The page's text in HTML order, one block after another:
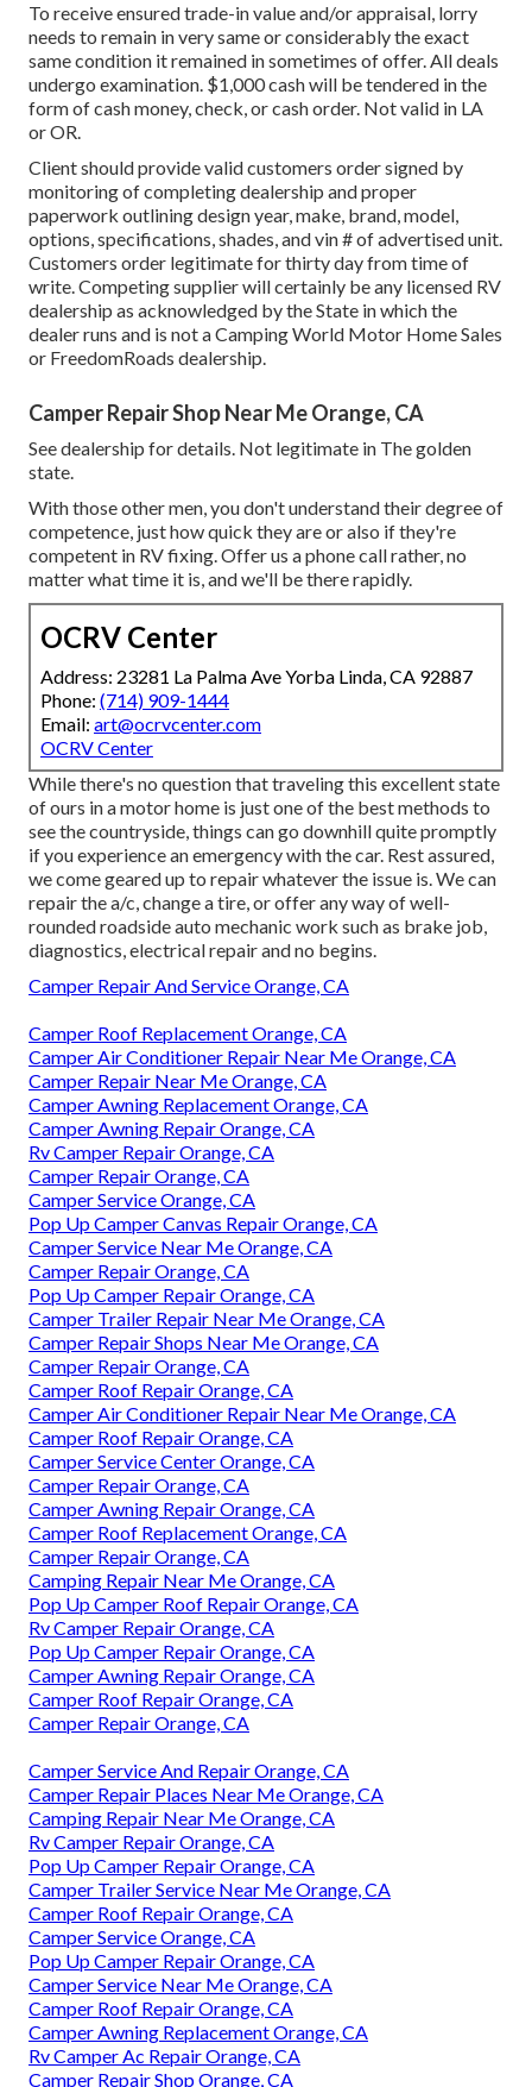
To receive ensured trade-in value and/or appraisal, lorry
needs to remain in very same or considerably the exact
same condition it remained in sometimes of offer. All deals
undergo examination. $1,000 cash will be tendered in the
form of cash money, check, or cash order. Not valid in LA
or OR.
Client should provide valid customers order signed by
monitoring of completing dealership and proper
paperwork outlining design year, make, brand, model,
options, specifications, shades, and vin # of advertised unit.
Customers order legitimate for thirty day from time of
write. Competing supplier will certainly be any licensed RV
dealership as acknowledged by the State in which the
dealer runs and is not a Camping World Motor Home Sales
or FreedomRoads dealership.
Camper Repair Shop Near Me Orange, CA
See dealership for details. Not legitimate in The golden
state.
With those other men, you don't understand their degree of
competence, just how quick they are or also if they're
competent in RV fixing. Offer us a phone call rather, no
matter what time it is, and we'll be there rapidly.
OCRV Center
Address: 23281 La Palma Ave Yorba Linda, CA 92887
Phone: (714) 909-1444
Email: art@ocrvcenter.com
OCRV Center
While there's no question that traveling this excellent state
of ours in a motor home is just one of the best methods to
see the countryside, things can go downhill quite promptly
if you experience an emergency with the car. Rest assured,
we come geared up to repair whatever the issue is. We can
repair the a/c, change a tire, or offer any way of well-
rounded roadside auto mechanic work such as brake job,
diagnostics, electrical repair and no begins.
Camper Repair And Service Orange, CA
Camper Roof Replacement Orange, CA
Camper Air Conditioner Repair Near Me Orange, CA
Camper Repair Near Me Orange, CA
Camper Awning Replacement Orange, CA
Camper Awning Repair Orange, CA
Rv Camper Repair Orange, CA
Camper Repair Orange, CA
Camper Service Orange, CA
Pop Up Camper Canvas Repair Orange, CA
Camper Service Near Me Orange, CA
Camper Repair Orange, CA
Pop Up Camper Repair Orange, CA
Camper Trailer Repair Near Me Orange, CA
Camper Repair Shops Near Me Orange, CA
Camper Repair Orange, CA
Camper Roof Repair Orange, CA
Camper Air Conditioner Repair Near Me Orange, CA
Camper Roof Repair Orange, CA
Camper Service Center Orange, CA
Camper Repair Orange, CA
Camper Awning Repair Orange, CA
Camper Roof Replacement Orange, CA
Camper Repair Orange, CA
Camping Repair Near Me Orange, CA
Pop Up Camper Roof Repair Orange, CA
Rv Camper Repair Orange, CA
Pop Up Camper Repair Orange, CA
Camper Awning Repair Orange, CA
Camper Roof Repair Orange, CA
Camper Repair Orange, CA
Camper Service And Repair Orange, CA
Camper Repair Places Near Me Orange, CA
Camping Repair Near Me Orange, CA
Rv Camper Repair Orange, CA
Pop Up Camper Repair Orange, CA
Camper Trailer Service Near Me Orange, CA
Camper Roof Repair Orange, CA
Camper Service Orange, CA
Pop Up Camper Repair Orange, CA
Camper Service Near Me Orange, CA
Camper Roof Repair Orange, CA
Camper Awning Replacement Orange, CA
Rv Camper Ac Repair Orange, CA
Camper Repair Shop Orange, CA